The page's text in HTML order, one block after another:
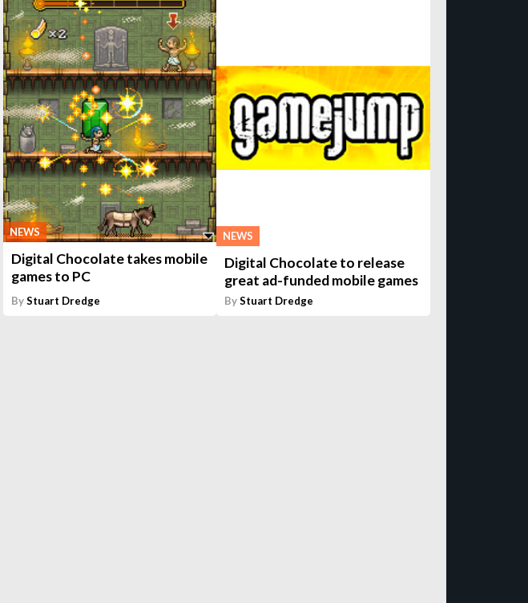
NEWS
Digital Chocolate takes mobile
games to PC
ByStuart Dredge
NEWS
Digital Chocolate to release
great ad-funded mobile games
ByStuart Dredge